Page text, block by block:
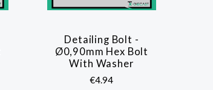
COMPARE
Detailing Bolt -
Ø0,90mm Hex Bolt
With Washer
€4.94